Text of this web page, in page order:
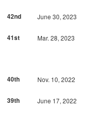
42nd
June 30, 2023
41st
Mar. 28, 2023
40th
Nov. 10, 2022
39th
June 17, 2022